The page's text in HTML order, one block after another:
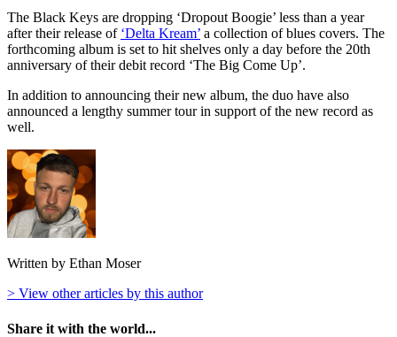
The Black Keys are dropping ‘Dropout Boogie’ less than a year
after their release of ‘Delta Kream’ a collection of blues covers. The
forthcoming album is set to hit shelves only a day before the 20th
anniversary of their debit record ‘The Big Come Up’.
In addition to announcing their new album, the duo have also
announced a lengthy summer tour in support of the new record as
well.
Written by Ethan Moser
> View other articles by this author
Share it with the world...